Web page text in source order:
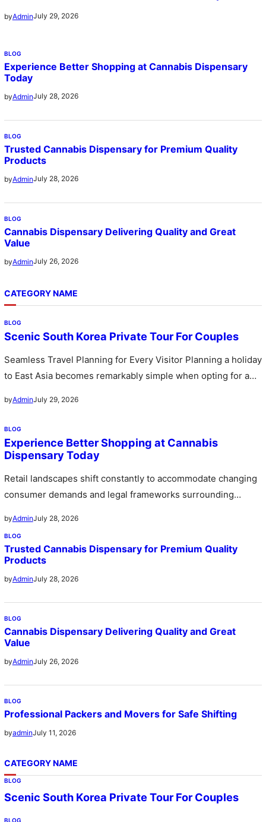
byAdminJuly 29, 2026
BLOG
Experience Better Shopping at Cannabis Dispensary
Today
byAdminJuly 28, 2026
BLOG
Trusted Cannabis Dispensary for Premium Quality
Products
byAdminJuly 28, 2026
BLOG
Cannabis Dispensary Delivering Quality and Great
Value
byAdminJuly 26, 2026
CATEGORY NAME
BLOG
Scenic South Korea Private Tour For Couples
Seamless Travel Planning for Every Visitor Planning a holiday
to East Asia becomes remarkably simple when opting for a
byAdminJuly 29, 2026
BLOG
Experience Better Shopping at Cannabis
Dispensary Today
Retail landscapes shift constantly to accommodate changing
consumer demands and legal frameworks surrounding
byAdminJuly 28, 2026
BLOG
Trusted Cannabis Dispensary for Premium Quality
Products
byAdminJuly 28, 2026
BLOG
Cannabis Dispensary Delivering Quality and Great
Value
byAdminJuly 26, 2026
BLOG
Professional Packers and Movers for Safe Shifting
byadminJuly 11, 2026
CATEGORY NAME
BLOG
Scenic South Korea Private Tour For Couples
BLOG